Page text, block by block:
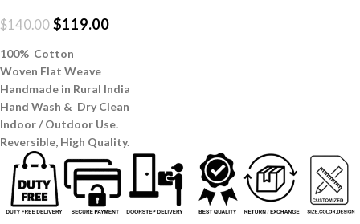
$140.00 $119.00
100% Cotton
Woven Flat Weave
Handmade in Rural India
Hand Wash & Dry Clean
Indoor / Outdoor Use.
Reversible, High Quality.